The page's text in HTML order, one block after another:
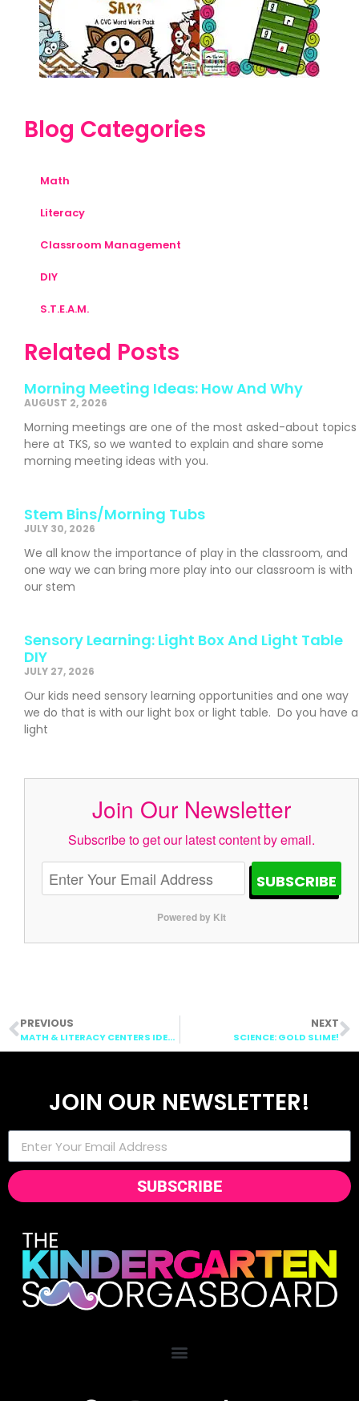
Blog Categories
Math
Literacy
Classroom Management
DIY
S.T.E.A.M.
Related Posts
Morning Meeting Ideas: How And Why
AUGUST 2, 2026
Morning meetings are one of the most asked-about topics
here at TKS, so we wanted to explain and share some
morning meeting ideas with you.
Stem Bins/Morning Tubs
JULY 30, 2026
We all know the importance of play in the classroom, and
one way we can bring more play into our classroom is with
our stem
Sensory Learning: Light Box And Light Table
DIY
JULY 27, 2026
Our kids need sensory learning opportunities and one way
we do that is with our light box or light table. Do you have a
light
Join Our Newsletter
Subscribe to get our latest content by email.
SUBSCRIBE
Powered by Kit
PREVIOUS
MATH & LITERACY CENTERS IDEAS
NEXT
SCIENCE: GOLD SLIME!
JOIN OUR NEWSLETTER!
SUBSCRIBE